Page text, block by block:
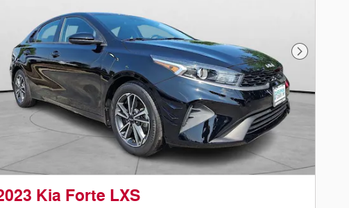
Next
Kia Forte LXS